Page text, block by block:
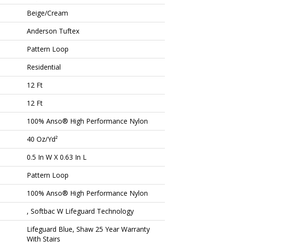
Beige/Cream
Anderson Tuftex
Pattern Loop
Residential
12 Ft
12 Ft
100% Anso® High Performance Nylon
40 Oz/yd²
0.5 In W X 0.63 In L
Pattern Loop
100% Anso® High Performance Nylon
, Softbac W Lifeguard Technology
Lifeguard Blue, Shaw 25 Year Warranty
With Stairs